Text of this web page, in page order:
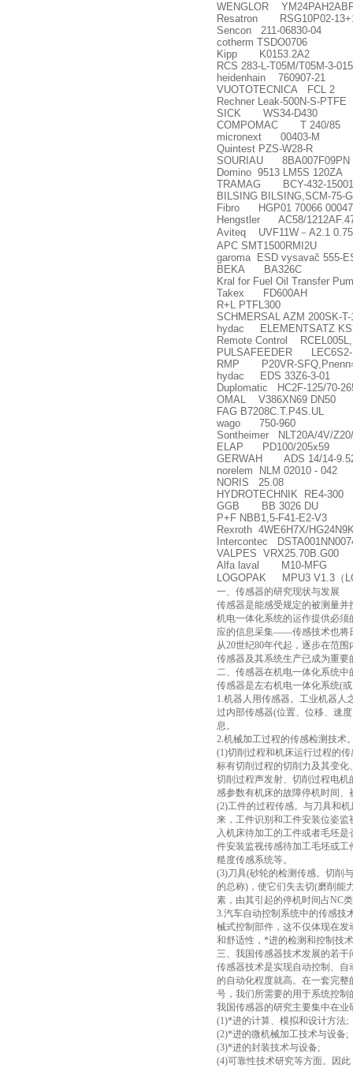
WENGLOR
Resatron RSG10P02-
Sencon 211-06830-04
cotherm TSDO0706
Kipp K0153.2A2
RCS 283-L-T05M/T05M-3-
heidenhain 760907-21
VUOTOTECNICA FCL 2
Rechner Leak-500N-S-PTFE
SICK WS34-D430
COMPOMAC T 240/85
micronext 00403-M
Quintest PZS-W28-R
SOURIAU 8BA007F09PN
Domino 9513 LM5S 120ZA
TRAMAG BCY-432-
BILSING BILSING,SCM-75-
Fibro HGP01 70066 00047
Hengstler AC58/
Aviteq UVF11W － A2.1
APC SMT1500RMI2U
garoma ESD vysavač 555-
BEKA BA326C
Kral for Fuel Oil Transfer
Takex FD600AH
R+L PTFL300
SCHMERSAL AZM 200SK-
hydac ELEMENTSATZ
Remote Control
PULSAFEEDER LEC6S2-
RMP P20VR-
hydac EDS 33Z6-3-01
Duplomatic HC2F-125/70-
OMAL V386XN69 DN50
FAG B7208C.T.P4S.UL
wago 750-960
Sontheimer NLT20A/4V/
ELAP PD100/205x59
GERWAH ADS 14/14-
norelem NLM 02010 - 042
NORIS 25.08
HYDROTECHNIK RE4-300
GGB BB 3026 DU
P+F NBB1,5-F41-E2-V3
Rexroth 4WE6H7X/
Intercontec
VALPES VRX25.70B.G00
Alfa laval M10-MFG
LOGOPAK MPU3 V1.3 （
一、传感器的研究现状与发展
传感器是能感受规定的被测量
机电一体化系统的运作提供必
应的信息采集——传感技术也将
从20世纪80年代起，逐步在范
传感器及其系统生产已成为重要
二、传感器在机电一体化系统中
传感器是左右机电一体化系统(
1.机器人用传感器。工业机器人
过内部传感器(位置、位移、速
息。
2.机械加工过程的传感检测技术
(1)切削过程和机床运行过程的
标有切削过程的切削力及其变
切削过程声发射、切削过程电
感参数有机床的故障停机时间
(2)工件的过程传感。与刀具和
来，工件识别和工件安装位姿
入机床待加工的工件或者毛坯
件安装监视传感待加工毛坯或
糙度传感系统等。
(3)刀具(砂轮的检测传感。切削
的总称)，使它们失去切(磨削能
素，由其引起的停机时间占NC
3.汽车自动控制系统中的传感技
械式控制部件，这不仅体现在
和舒适性，*进的检测和控制技
三、我国传感器技术发展的若干
传感器技术是实现自动控制、
的自动化程度就高。在一套完
号，我们所需要的用于系统控
我国传感器的研究主要集中在
(1)*进的计算、模拟和设计方法;
(2)*进的微机械加工技术与设备;
(3)*进的封装技术与设备;
(4)可靠性技术研究等方面。因